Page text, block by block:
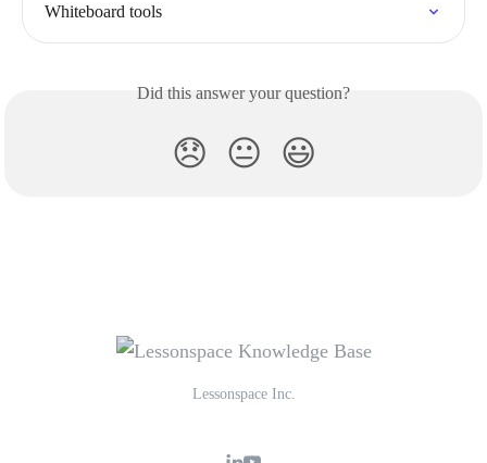
Whiteboard tools
Did this answer your question?
😞 😐 😃
Lessonspace Inc.